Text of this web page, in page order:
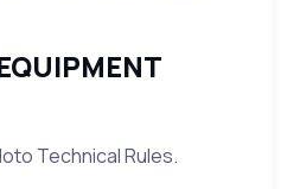
Technical Rules.